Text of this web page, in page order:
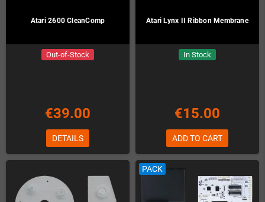
Atari 2600 CleanComp
Out-of-Stock
€39.00
DETAILS
Atari Lynx II Ribbon Membrane
In Stock
€15.00
ADD TO CART
PACK